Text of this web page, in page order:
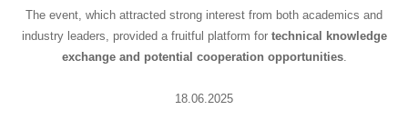
The event, which attracted strong interest from both academics and
industry leaders, provided a fruitful platform for technical knowledge
exchange and potential cooperation opportunities.
18.06.2025